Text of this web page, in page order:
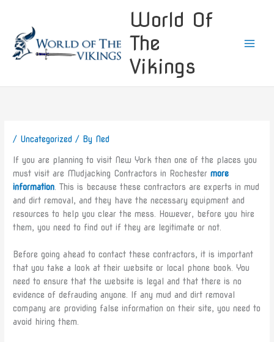
content
World Of
The
Vikings
/ Uncategorized / By Ned
If you are planning to visit New York then one of the places you
must visit are Mudjacking Contractors in Rochestermore
information. This is because these contractors are experts in mud
and dirt removal, and they have the necessary equipment and
resources to help you clear the mess. However, before you hire
them, you need to find out if they are legitimate or not.
Before going ahead to contact these contractors, it is important
that you take a look at their website or local phone book. You
need to ensure that the website is legal and that there is no
evidence of defrauding anyone. If any mud and dirt removal
company are providing false information on their site, you need to
avoid hiring them.